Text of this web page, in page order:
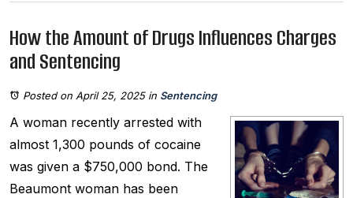
How the Amount of Drugs Influences Charges
and Sentencing
Posted on April 25, 2025in Sentencing
A woman recently arrested with
almost 1,300 pounds of cocaine
was given a $750,000 bond. The
Beaumont woman has been